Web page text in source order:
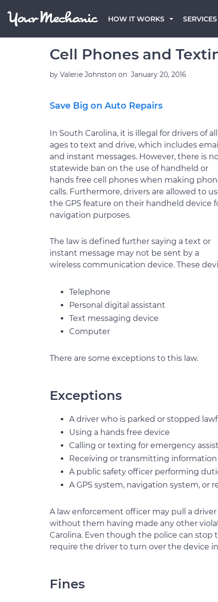
HOW IT WORKS SERVICES
Cell Phones and
by Valerie Johnston on January 20, 2016
Save Big on Auto Repairs
In South Carolina, it is illegal for drivers of all
ages to text and drive, which includes
and instant messages. However, there is
statewide ban on the use of handheld or
hands free cell phones when making
calls. Furthermore, drivers are allowed to
the GPS feature on their handheld device
navigation purposes.
The law is defined further saying a text or
instant message may not be sent by a
wireless communication device. These
Telephone
Personal digital assistant
Text messaging device
Computer
There are some exceptions to this law.
Exceptions
A driver who is parked or stopped
Using a hands free device
Calling or texting for emergency
Receiving or transmitting
A public safety officer performing
A GPS system, navigation system, or
A law enforcement officer may pull a
without them having made any other
Carolina. Even though the police can stop
require the driver to turn over the device
Fines